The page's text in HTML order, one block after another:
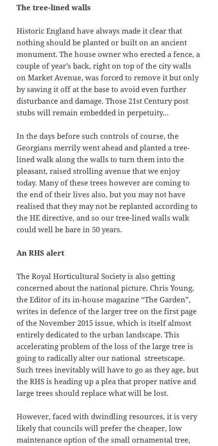
The tree-lined walls
Historic England have always made it clear that
nothing should be planted or built on an ancient
monument. The house owner who erected a fence, a
couple of year’s back, right on top of the city walls
on Market Avenue, was forced to remove it but only
by sawing it off at the base to avoid even further
disturbance and damage. Those 21st Century post
stubs will remain embedded in perpetuity…
In the days before such controls of course, the
Georgians merrily went ahead and planted a tree-
lined walk along the walls to turn them into the
pleasant, raised strolling avenue that we enjoy
today. Many of these trees however are coming to
the end of their lives also, but you may not have
realised that they may not be replanted according to
the HE directive, and so our tree-lined walls walk
could well be bare in 50 years.
An RHS alert
The Royal Horticultural Society is also getting
concerned about the national picture. Chris Young,
the Editor of its in-house magazine “The Garden”,
writes in defence of the larger tree on the first page
of the November 2015 issue, which is itself almost
entirely dedicated to the urban landscape. This
accelerating problem of the loss of the large tree is
going to radically alter our national streetscape.
Such trees inevitably will have to go as they age, but
the RHS is heading up a plea that proper native and
large trees should replace what will be lost.
However, faced with dwindling resources, it is very
likely that councils will prefer the cheaper, low
maintenance option of the small ornamental tree,